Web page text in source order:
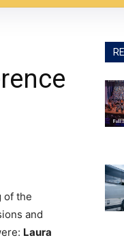
of the
and
Laura